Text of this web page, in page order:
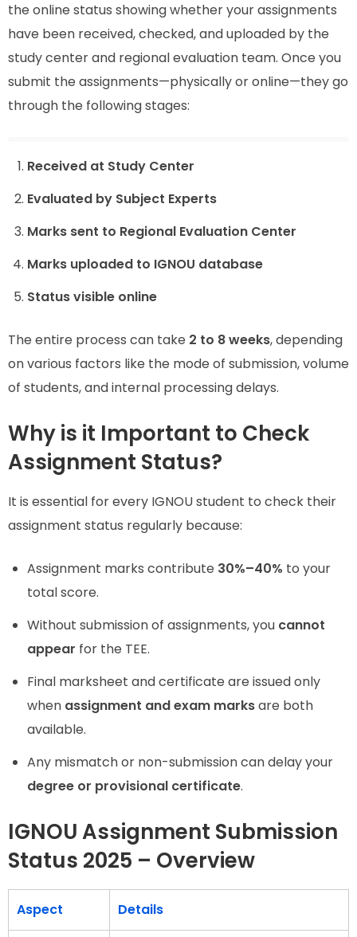
the online status showing whether your assignments
have been received, checked, and uploaded by the
study center and regional evaluation team. Once you
submit the assignments—physically or online—they go
through the following stages:
Received at Study Center
Evaluated by Subject Experts
Marks sent to Regional Evaluation Center
Marks uploaded to IGNOU database
Status visible online
The entire process can take 2 to 8 weeks, depending
on various factors like the mode of submission, volume
of students, and internal processing delays.
Why is it Important to Check
Assignment Status?
It is essential for every IGNOU student to check their
assignment status regularly because:
Assignment marks contribute 30%–40% to your
total score.
Without submission of assignments, you cannot
appear for the TEE.
Final marksheet and certificate are issued only
when assignment and exam marksare both
available.
Any mismatch or non-submission can delay your
degree or provisional certificate.
IGNOU Assignment Submission
Status 2025 – Overview
Aspect Details